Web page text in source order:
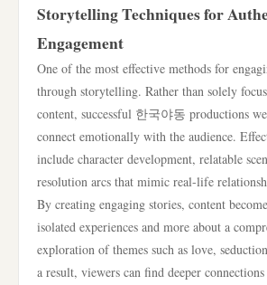
Storytelling Techniques for
Engagement
One of the most effective methods for
through storytelling. Rather than solely
content, successful 한국야동 productions
connect emotionally with the audience.
include character development, relatable
resolution arcs that mimic real-life
By creating engaging stories, content
isolated experiences and more about a
exploration of themes such as love,
a result, viewers can find deeper